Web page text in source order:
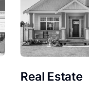
Real Estate